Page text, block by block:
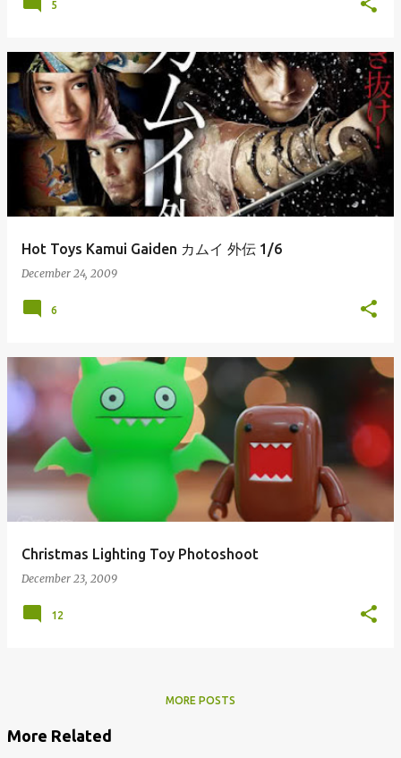
5
Hot Toys Kamui Gaiden カムイ 外伝 1/6
December 24, 2009
6
Christmas Lighting Toy Photoshoot
December 23, 2009
12
MORE POSTS
More Related